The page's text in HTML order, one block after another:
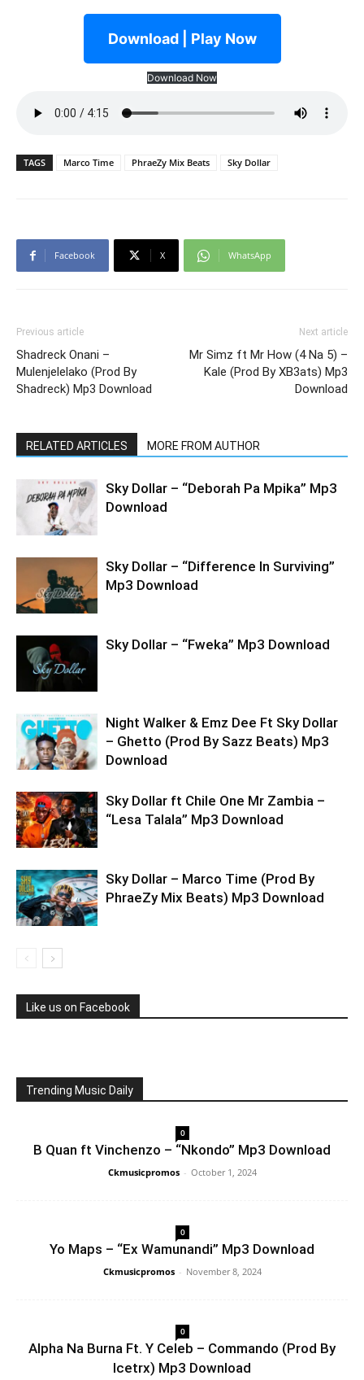
Download | Play Now
Download Now
TAGS Marco Time PhraeZy Mix Beats Sky Dollar
Facebook X WhatsApp
Previous article
Shadreck Onani –
Mulenjelelako (Prod By
Shadreck) Mp3 Download
Next article
Mr Simz ft Mr How (4 Na 5) –
Kale (Prod By XB3ats) Mp3
Download
RELATED ARTICLES MORE FROM AUTHOR
Sky Dollar – “Deborah Pa Mpika” Mp3
Download
Sky Dollar – “Difference In Surviving”
Mp3 Download
Sky Dollar – “Fweka” Mp3 Download
Night Walker & Emz Dee Ft Sky Dollar
– Ghetto (Prod By Sazz Beats) Mp3
Download
Sky Dollar ft Chile One Mr Zambia –
“Lesa Talala” Mp3 Download
Sky Dollar – Marco Time (Prod By
PhraeZy Mix Beats) Mp3 Download
Like us on Facebook
Trending Music Daily
0
B Quan ft Vinchenzo – “Nkondo” Mp3 Download
Ckmusicpromos - October 1, 2024
0
Yo Maps – “Ex Wamunandi” Mp3 Download
Ckmusicpromos - November 8, 2024
0
Alpha Na Burna Ft. Y Celeb – Commando (Prod By
Icetrx) Mp3 Download